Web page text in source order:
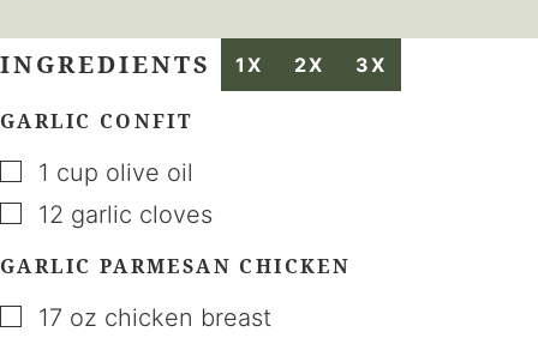
INGREDIENTS 1X 2X 3X
GARLIC CONFIT
▢
1 cup olive oil
▢
12 garlic cloves
GARLIC PARMESAN CHICKEN
▢
17 oz chicken breast